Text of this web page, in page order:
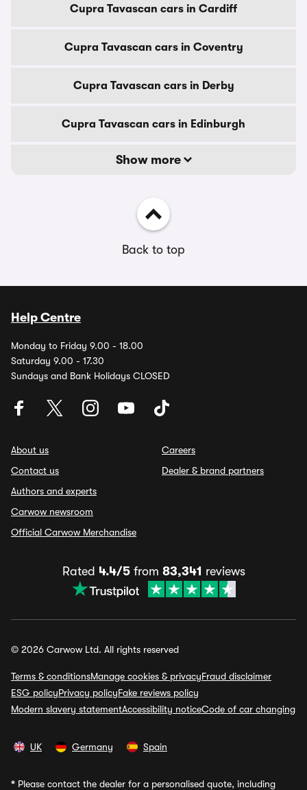
Cupra Tavascan cars in Cardiff
Cupra Tavascan cars in Coventry
Cupra Tavascan cars in Derby
Cupra Tavascan cars in Edinburgh
Show more
Back to top
Help Centre
Monday to Friday 9.00 - 18.00
Saturday 9.00 - 17.30
Sundays and Bank Holidays CLOSED
About us
Contact us
Authors and experts
Carwow newsroom
Official Carwow Merchandise
Careers
Dealer & brand partners
Rated 4.4/5from 83,341 reviews
© 2026 Carwow Ltd. All rights reserved
Terms & conditionsManage cookies & privacyFraud disclaimer
ESG policyPrivacy policyFake reviews policy
Modern slavery statementAccessibility noticeCode of car changing
UK Germany Spain
* Please contact the dealer for a personalised quote, including